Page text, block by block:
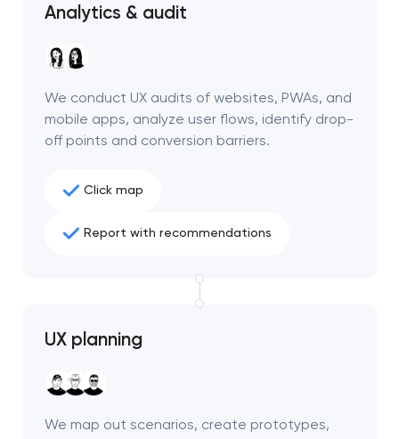
Analytics & audit
We conduct UX audits of websites, PWAs, and
mobile apps, analyze user flows, identify drop-
off points and conversion barriers.
Click map
Report with recommendations
UX planning
We map out scenarios, create prototypes,
Your application